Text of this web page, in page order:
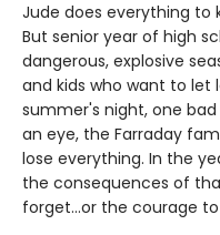
Jude does everything to
But senior year of high
dangerous, explosive
and kids who want to let
summer's night, one
an eye, the Farraday
lose everything. In the
the consequences of
forget…or the courage